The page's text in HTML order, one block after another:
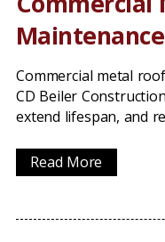
Commercial metal
CD Beiler
extend lifespan, and
Read More